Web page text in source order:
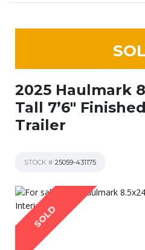
2025 Haulmark
Tall 7’6″
Trailer
STOCK # 25059-431175
SOLD